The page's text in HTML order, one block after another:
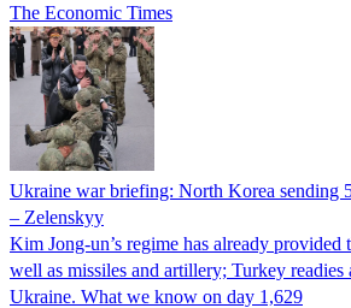
The Economic Times
Ukraine war briefing: North Korea sending
– Zelenskyy
Kim Jong-un’s regime has already provided
well as missiles and artillery; Turkey readies
Ukraine. What we know on day 1,629